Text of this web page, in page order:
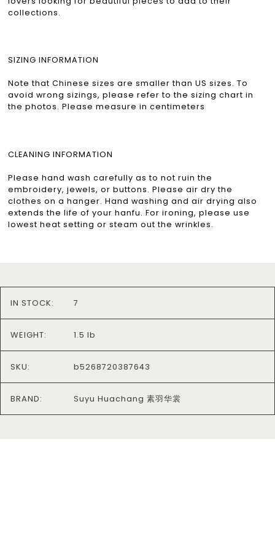
collections.
SIZING INFORMATION
Note that Chinese sizes are smaller than US sizes. To
avoid wrong sizings, please refer to the sizing chart in
the photos. Please measure in centimeters
CLEANING INFORMATION
Please hand wash carefully as to not ruin the
embroidery, jewels, or buttons. Please air dry the
clothes on a hanger. Hand washing and air drying also
extends the life of your hanfu. For ironing, please use
lowest heat setting or steam out the wrinkles.
IN STOCK: 7
WEIGHT: 1.5 lb
SKU: b5268720387643
BRAND: Suyu Huachang 素羽华裳